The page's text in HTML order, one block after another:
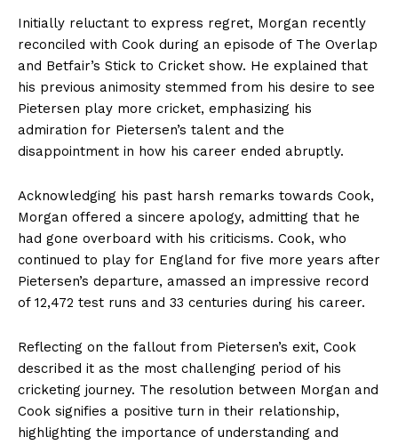
Initially reluctant to express regret, Morgan recently
reconciled with Cook during an episode of The Overlap
and Betfair’s Stick to Cricket show. He explained that
his previous animosity stemmed from his desire to see
Pietersen play more cricket, emphasizing his
admiration for Pietersen’s talent and the
disappointment in how his career ended abruptly.
Acknowledging his past harsh remarks towards Cook,
Morgan offered a sincere apology, admitting that he
had gone overboard with his criticisms. Cook, who
continued to play for England for five more years after
Pietersen’s departure, amassed an impressive record
of 12,472 test runs and 33 centuries during his career.
Reflecting on the fallout from Pietersen’s exit, Cook
described it as the most challenging period of his
cricketing journey. The resolution between Morgan and
Cook signifies a positive turn in their relationship,
highlighting the importance of understanding and